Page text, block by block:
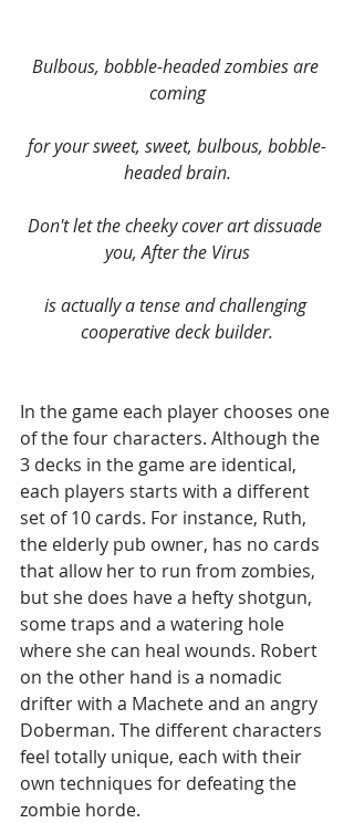
Bulbous, bobble-headed zombies are
coming
for your sweet, sweet, bulbous, bobble-
headed brain.
Don't let the cheeky cover art dissuade
you, After the Virus
​is actually a tense and challenging
cooperative deck builder.
In the game each player chooses one
of the four characters. Although the
3 decks in the game are identical,
each players starts with a different
set of 10 cards. For instance, Ruth,
the elderly pub owner, has no cards
that allow her to run from zombies,
but she does have a hefty shotgun,
some traps and a watering hole
where she can heal wounds. Robert
on the other hand is a nomadic
drifter with a Machete and an angry
Doberman. The different characters
feel totally unique, each with their
own techniques for defeating the
zombie horde.